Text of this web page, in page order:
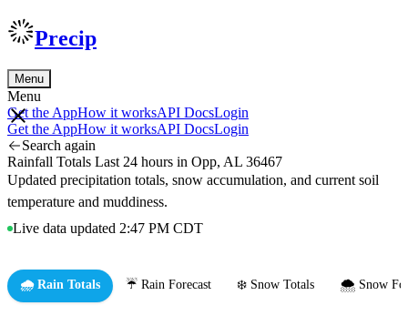
Precip
Menu
Menu
Get the AppHow it worksAPI DocsLogin
Get the AppHow it worksAPI DocsLogin
Search again
Rainfall Totals Last 24 hours in Opp, AL 36467
Updated precipitation totals, snow accumulation, and current soil
temperature and muddiness.
Live data updated 2:47 PM CDT
🌧️ Rain Totals ☔ Rain Forecast ❄️ Snow Totals 🌨️ Snow